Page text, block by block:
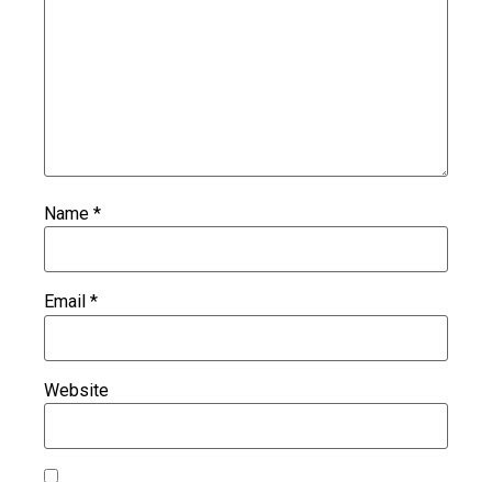
Name *
Email *
Website